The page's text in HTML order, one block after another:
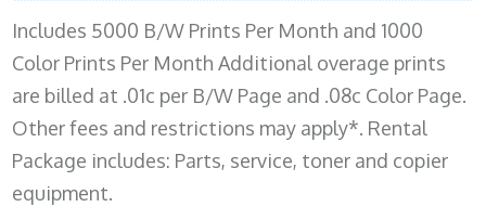
Includes 5000 B/W Prints Per Month and 1000
Color Prints Per Month Additional overage prints
are billed at .01c per B/W Page and .08c Color Page.
Other fees and restrictions may apply*. Rental
Package includes: Parts, service, toner and copier
equipment.